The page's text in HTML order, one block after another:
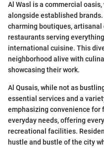
Al Wasl is a commercial
alongside established
charming boutiques,
restaurants serving
international cuisine. This
neighborhood alive with
showcasing their work.
Al Qusais, while not as
essential services and a
emphasizing convenience
everyday needs, offering
recreational facilities.
hustle and bustle of the city